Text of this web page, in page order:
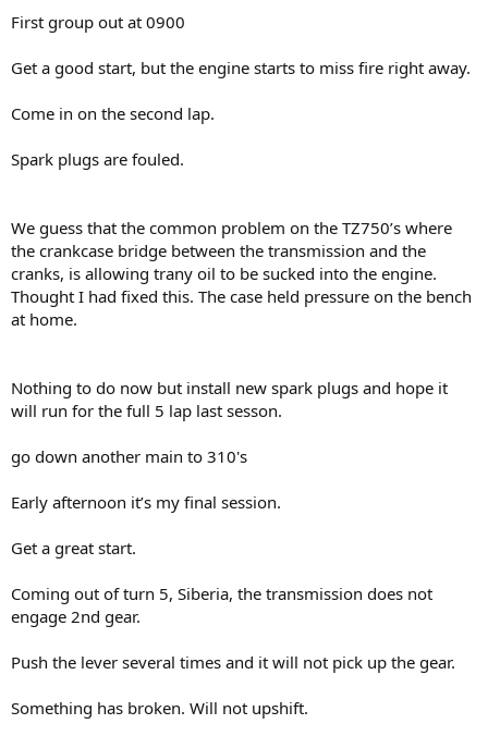
First group out at 0900
Get a good start, but the engine starts to miss fire right away.
Come in on the second lap.
Spark plugs are fouled.
We guess that the common problem on the TZ750’s where
the crankcase bridge between the transmission and the
cranks, is allowing trany oil to be sucked into the engine.
Thought I had fixed this. The case held pressure on the bench
at home.
Nothing to do now but install new spark plugs and hope it
will run for the full 5 lap last sesson.
go down another main to 310's
Early afternoon it’s my final session.
Get a great start.
Coming out of turn 5, Siberia, the transmission does not
engage 2nd gear.
Push the lever several times and it will not pick up the gear.
Something has broken. Will not upshift.